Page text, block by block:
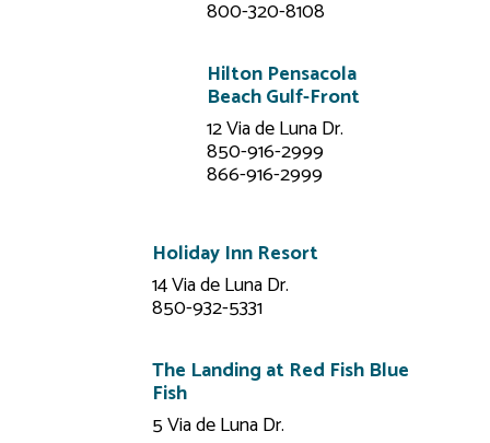
800-320-8108
Hilton Pensacola
Beach Gulf-Front
12 Via de Luna Dr.
850-916-2999
866-916-2999
Holiday Inn Resort
14 Via de Luna Dr.
850-932-5331
The Landing at Red Fish Blue
Fish
5 Via de Luna Dr.